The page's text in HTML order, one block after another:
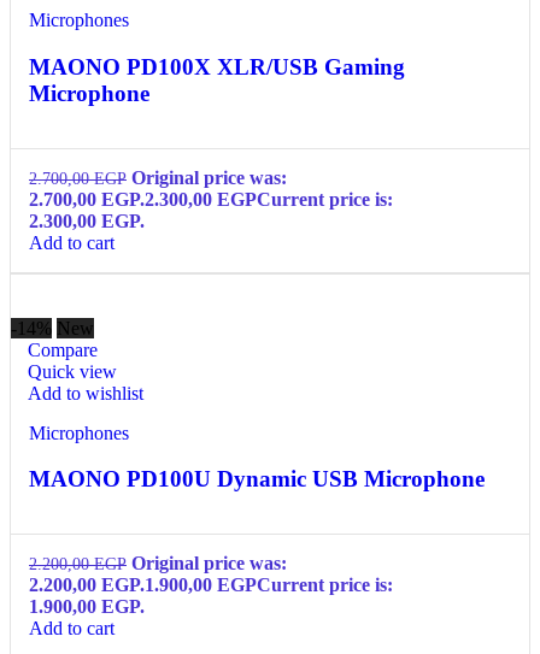
Microphones
MAONO PD100X XLR/USB Gaming
Microphone
2.700,00EGP Original price was:
2.700,00 EGP.2.300,00 EGPCurrent price is:
2.300,00 EGP.
Add to cart
-14% New
Compare
Quick view
Add to wishlist
Microphones
MAONO PD100U Dynamic USB Microphone
2.200,00EGP Original price was:
2.200,00 EGP.1.900,00 EGPCurrent price is:
1.900,00 EGP.
Add to cart